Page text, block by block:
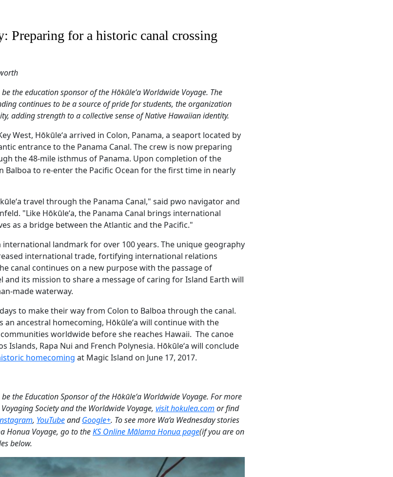
Preparing for a historic canal crossing
the education sponsor of the Hōkūleʻa Worldwide Voyage. The
continues to be a source of pride for students, the organization
adding strength to a collective sense of Native Hawaiian identity.
West, Hōkūleʻa arrived in Colon, Panama, a seaport located by
entrance to the Panama Canal. The crew is now preparing
the 48-mile isthmus of Panama. Upon completion of the
Balboa to re-enter the Pacific Ocean for the first time in nearly
travel through the Panama Canal," said pwo navigator and
"Like Hōkūleʻa, the Panama Canal brings international
as a bridge between the Atlantic and the Pacific."
international landmark for over 100 years. The unique geography
international trade, fortifying international relations
canal continues on a new purpose with the passage of
and its mission to share a message of caring for Island Earth will
made waterway.
to make their way from Colon to Balboa through the canal.
an ancestral homecoming, Hōkūleʻa will continue with the
worldwide before she reaches Hawaii. The canoe
Islands, Rapa Nui and French Polynesia. Hōkūleʻa will conclude
homecoming at Magic Island on June 17, 2017.
the Education Sponsor of the Hōkūleʻa Worldwide Voyage. For more
Society and the Worldwide Voyage, visit hokulea.com or find
, YouTubeandGoogle+. To see more Wa‘a Wednesday stories
Honua Voyage, go to theKS Online Mālama Honua page(if you are on
below.